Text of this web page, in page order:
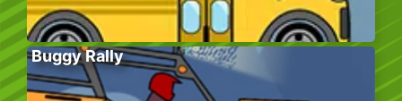
Buggy Rally